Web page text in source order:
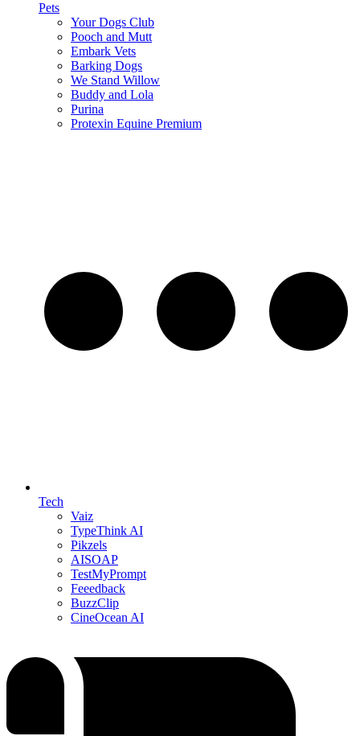
Pets
Your Dogs Club
Pooch and Mutt
Embark Vets
Barking Dogs
We Stand Willow
Buddy and Lola
Purina
Protexin Equine Premium
Tech
Vaiz
TypeThink AI
Pikzels
AISOAP
TestMyPrompt
Feeedback
BuzzClip
CineOcean AI